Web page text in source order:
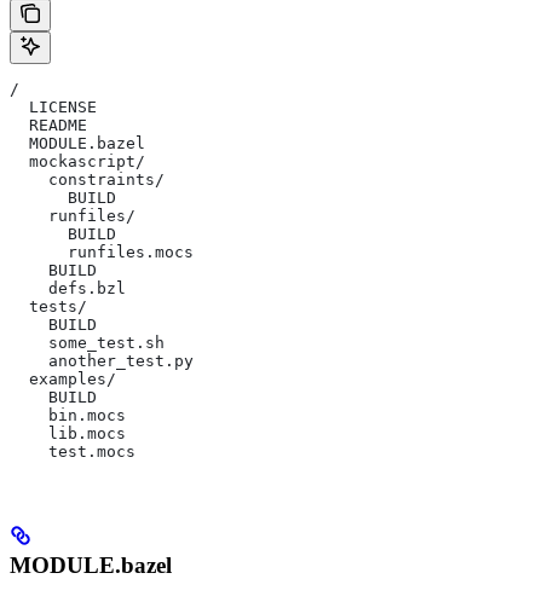
/
  LICENSE
  README
  MODULE.bazel
  mockascript/
    constraints/
      BUILD
    runfiles/
      BUILD
      runfiles.mocs
    BUILD
    defs.bzl
  tests/
    BUILD
    some_test.sh
    another_test.py
  examples/
    BUILD
    bin.mocs
    lib.mocs
    test.mocs
MODULE.bazel